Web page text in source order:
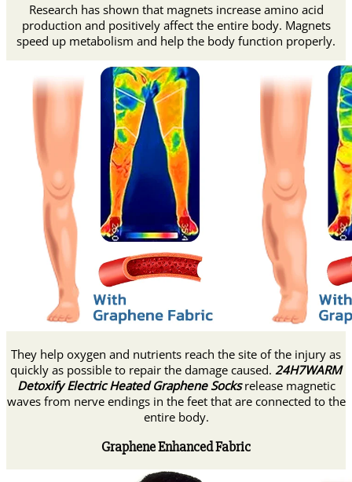
Research has shown that magnets increase amino acid
production and positively affect the entire body. Magnets
speed up metabolism and help the body function properly.
They help oxygen and nutrients reach the site of the injury as
quickly as possible to repair the damage caused. 24H7WARM
Detoxify Electric Heated Graphene Socksrelease magnetic
waves from nerve endings in the feet that are connected to the
entire body.
Graphene Enhanced Fabric